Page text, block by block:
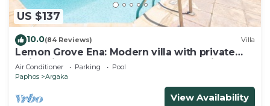
US $137
10.0(84 Reviews) Villa
Lemon Grove Ena: Modern villa with private
swimming pool set close to the beach in
Argaka
Air Conditioner Parking
Pool
Paphos
Argaka
View Availability